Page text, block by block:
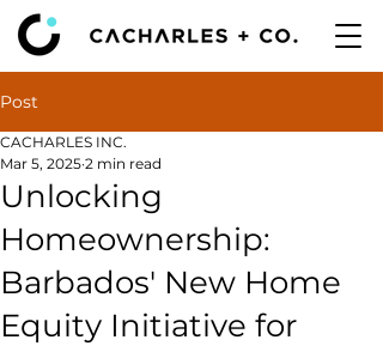
Post
Unlocking
Homeownership:
Barbados' New Home
Equity Initiative for
CACHARLES INC.
Mar 5, 2025 2 min read